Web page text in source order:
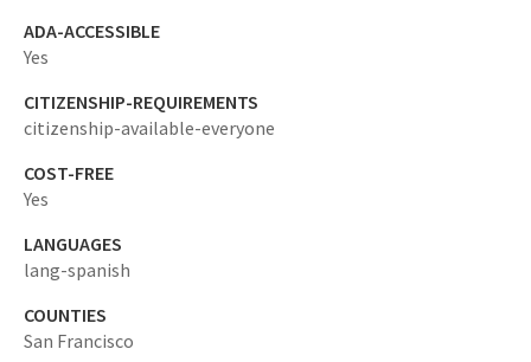
ADA-ACCESSIBLE
Yes
CITIZENSHIP-REQUIREMENTS
citizenship-available-everyone
COST-FREE
Yes
LANGUAGES
lang-spanish
COUNTIES
San Francisco